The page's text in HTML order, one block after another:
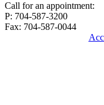
Call for an appointment:
P: 704-587-3200
Fax: 704-587-0044